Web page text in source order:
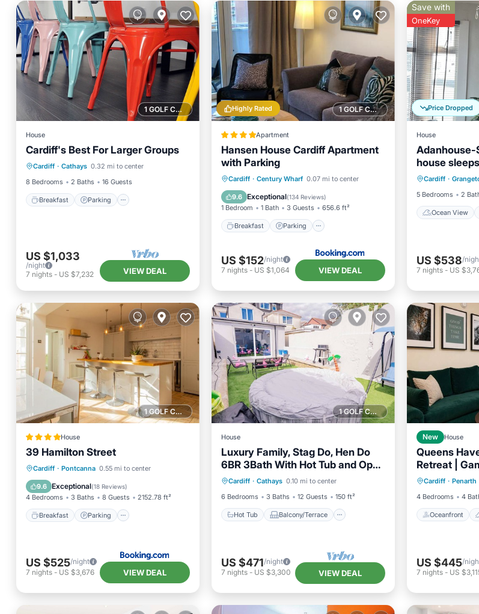
1 GOLF COURSE NEARBY
House
Cardiff's Best For Larger Groups
Cardiff · Cathays 0.32 mi to center
8 Bedrooms
2 Baths 16 Guests
Breakfast Parking
Breakfast
Parking
Balcony/Terrace
Kitchen
US $1,033
/night
7 nights - US $7,232 VIEW DEAL
1 GOLF COURSE NEARBY
Highly Rated
Apartment
Hansen House Cardiff Apartment
with Parking
Cardiff · Century Wharf 0.07 mi to center
9.6 Exceptional(134 Reviews)
1 Bedroom 1 Bath 3 Guests 656.6 ft²
Breakfast Parking
Breakfast
Parking
Balcony/Terrace
Internet
US $152/night
7 nights- US $1,064 VIEW DEAL
Price Dropped
Save with
OneKey
House
Adanhouse-
house
Cardiff ·
5 Bedrooms
2
Ocean View
Ocean View
View
US $538/
7 nights- US
1 GOLF COURSE NEARBY
House
39 Hamilton Street
Cardiff · Pontcanna 0.55 mi to center
9.6 Exceptional(18 Reviews)
4 Bedrooms 3 Baths 8 Guests 2152.78 ft²
Breakfast Parking
Breakfast
Parking
Balcony/Terrace
View
US $525/night
7 nights - US $3,676 VIEW DEAL
1 GOLF COURSE NEARBY
House
Luxury Family, Stag Do, Hen Do
6BR 3Bath With Hot Tub and Open
Plan Living
Cardiff · Cathays 0.10 mi to center
6 Bedrooms
3 Baths 12 Guests 150 ft²
Hot Tub Balcony/Terrace
Hot Tub
Balcony/Terrace
Kitchen
Internet
US $471/night
7 nights- US $3,300 VIEW DEAL
New House
Queens
Retreat |
Cardiff · Penarth
4 Bedrooms
4
Oceanfront
Oceanfront
Balcony/
US $445/
7 nights- US